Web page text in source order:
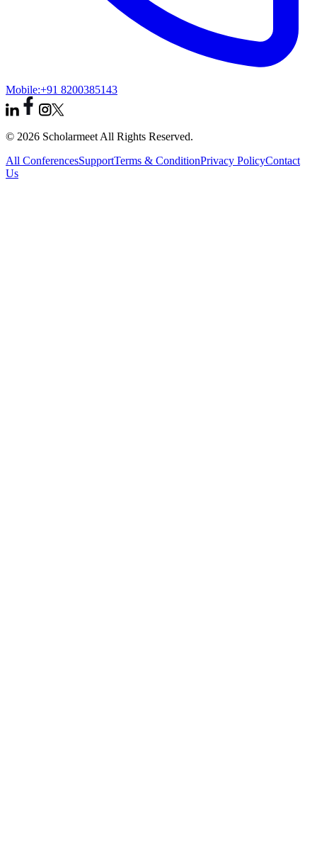
Mobile:+91 8200385143
© 2026 Scholarmeet All Rights Reserved.
All ConferencesSupportTerms & ConditionPrivacy PolicyContact
Us